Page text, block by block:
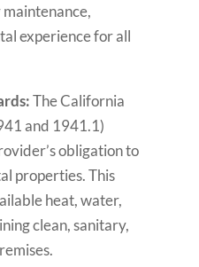
experience for all
The California
and 1941.1)
obligation to
properties. This
heat, water,
clean, sanitary,